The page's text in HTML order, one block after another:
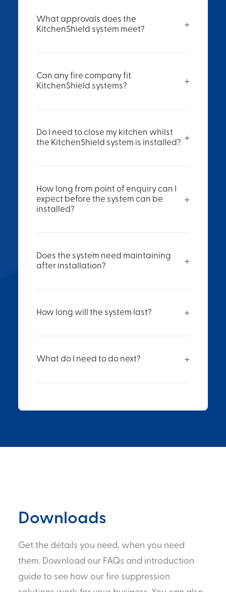
What approvals does the
KitchenShield system meet?
Can any fire company fit
KitchenShield systems?
Do I need to close my kitchen whilst
the KitchenShield system is installed?
How long from point of enquiry can I
expect before the system can be
installed?
Does the system need maintaining
after installation?
How long will the system last?
What do I need to do next?
Downloads
Get the details you need, when you need
them. Download our FAQs and introduction
guide to see how our fire suppression